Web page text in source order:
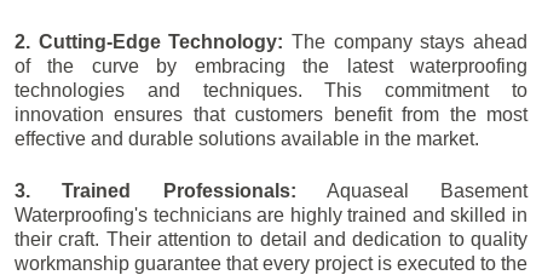
2. Cutting-Edge Technology: The company stays ahead
of the curve by embracing the latest waterproofing
technologies and techniques. This commitment to
innovation ensures that customers benefit from the most
effective and durable solutions available in the market.
3. Trained Professionals: Aquaseal Basement
Waterproofing's technicians are highly trained and skilled in
their craft. Their attention to detail and dedication to quality
workmanship guarantee that every project is executed to the